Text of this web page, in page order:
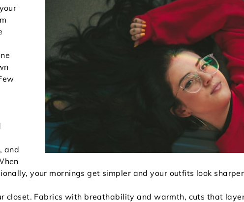
and
your mornings get simpler and your outfits look
closet. Fabrics with breathability and warmth, cuts that